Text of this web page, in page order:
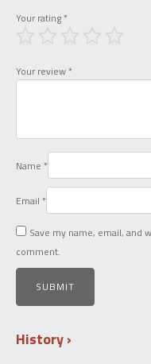
Your rating *
Your review *
Name *
Email *
Save my name, email, and
comment.
History